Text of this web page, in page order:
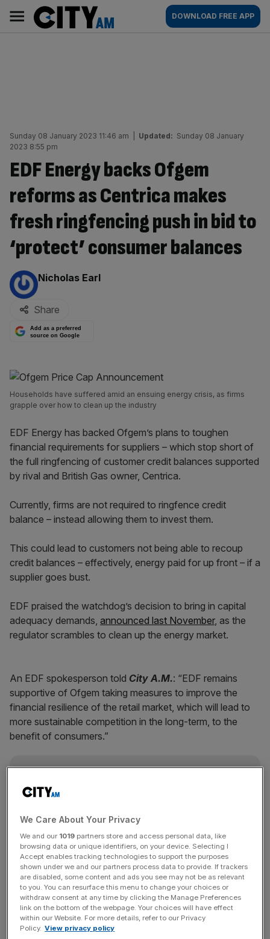
content
AM
Main
navigation
DOWNLOAD FREE APP
Sunday 08 January 2023 11:46 am Updated: Sunday 08 January
2023 8:55 pm
EDF Energy backs Ofgem
reforms as Centrica makes
fresh ringfencing push in bid to
‘protect’ consumer balances
By:
Nicholas Earl
Share
Add as a preferred
source on Google
Households have suffered amid an ensuing energy crisis, as firms
grapple over how to clean up the industry
EDF Energy has backed Ofgem’s plans to toughen
financial requirements for suppliers – which stop short of
the full ringfencing of customer credit balances supported
by rival and British Gas owner, Centrica.
Currently, firms are not required to ringfence credit
balance – instead allowing them to invest them.
This could lead to customers not being able to recoup
credit balances – effectively, energy paid for up front – if a
supplier goes bust.
EDF praised the watchdog’s decision to bring in capital
adequacy demands, announced last November, as the
regulator scrambles to clean up the energy market.
An EDF spokesperson told City A.M.: “EDF remains
supportive of Ofgem taking measures to improve the
financial resilience of the retail market, which will lead to
more sustainable competition in the long-term, to the
benefit of consumers.”
Stay ahead with our three daily briefings delivering all the
incisive analysis straight to your inbox.
It has also not backed Centrica’s calls for energy firms to
tell customers whether credit balances are fully protected
if they go bust.
We Care About Your Privacy
We and our 1019 partners store and access personal data, like
browsing data or unique identifiers, on your device. Selecting I
Accept enables tracking technologies to support the purposes
shown under we and our partners process data to provide. If trackers
are disabled, some content and ads you see may not be as relevant
to you. You can resurface this menu to change your choices or
withdraw consent at any time by clicking the Manage Preferences
link on the bottom of the webpage. Your choices will have effect
within our Website. For more details, refer to our Privacy
Policy. View privacy policy